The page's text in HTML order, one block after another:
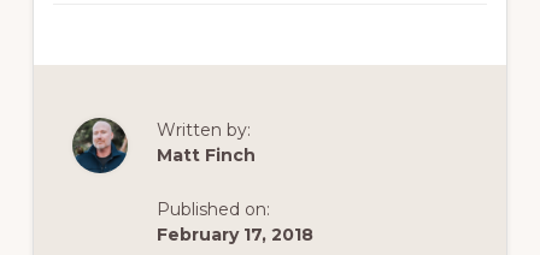
Written by:
Matt Finch
Published on:
February 17, 2018